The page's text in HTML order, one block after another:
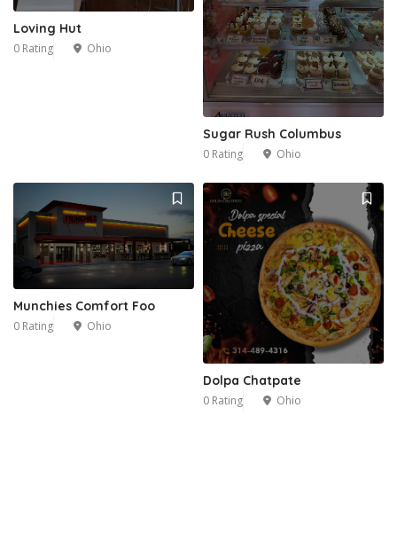
Loving Hut
0 Rating Ohio
Sugar Rush Columbus
0 Rating Ohio
Munchies Comfort Foo
0 Rating Ohio
Dolpa Chatpate
0 Rating Ohio